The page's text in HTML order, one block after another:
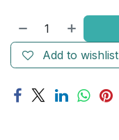
Add to wishlist